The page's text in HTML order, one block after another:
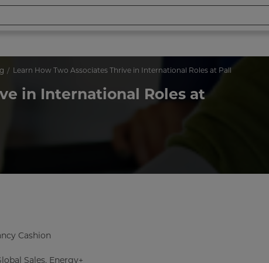
Learn How Two Associates Thrive in International Roles at Pall
in International Roles at
Cashion
Sales, Energy+